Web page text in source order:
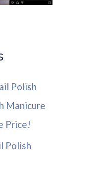
Polish
Manicure
Price!
Polish